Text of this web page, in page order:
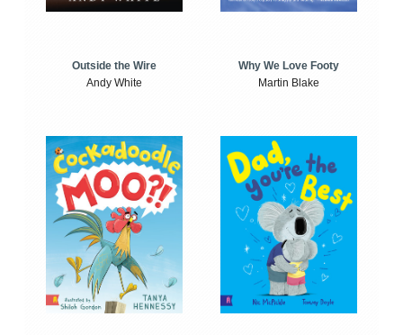
Outside the Wire
Andy White
Why We Love Footy
Martin Blake